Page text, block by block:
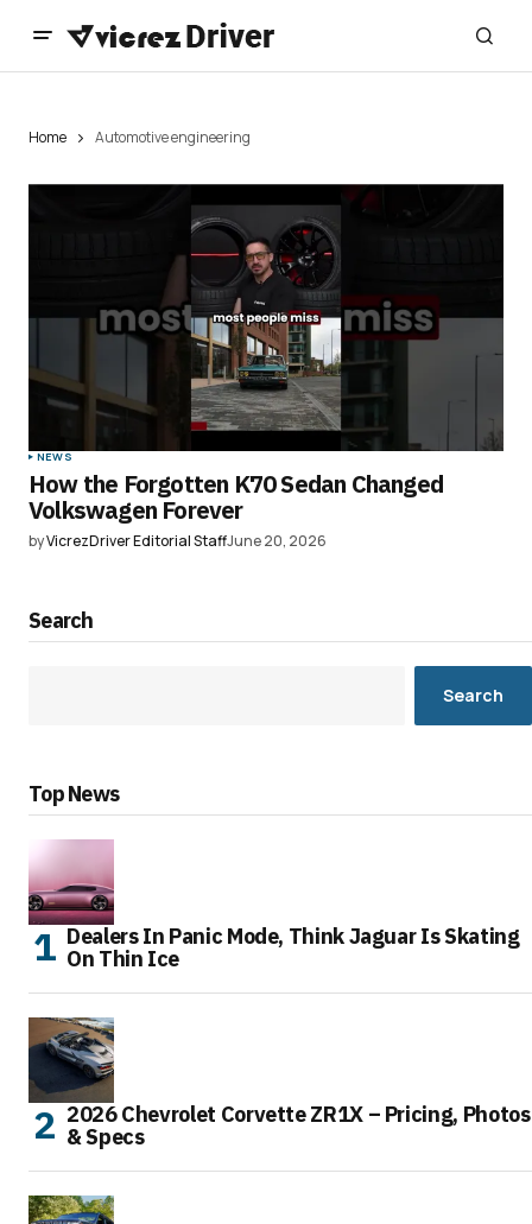
Home Automotive engineering
NEWS
How the Forgotten K70 Sedan Changed
Volkswagen Forever
byVicrezDriver Editorial StaffJune 20, 2026
Search
Search
Top News
Dealers In Panic Mode, Think Jaguar Is Skating
On Thin Ice
2026 Chevrolet Corvette ZR1X – Pricing, Photos
& Specs